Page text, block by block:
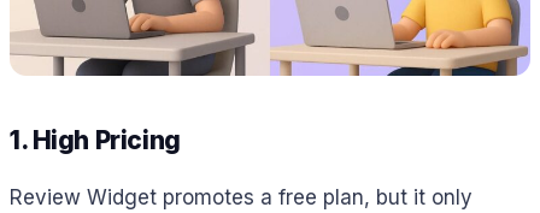
1. High Pricing
Review Widget promotes a free plan, but it only